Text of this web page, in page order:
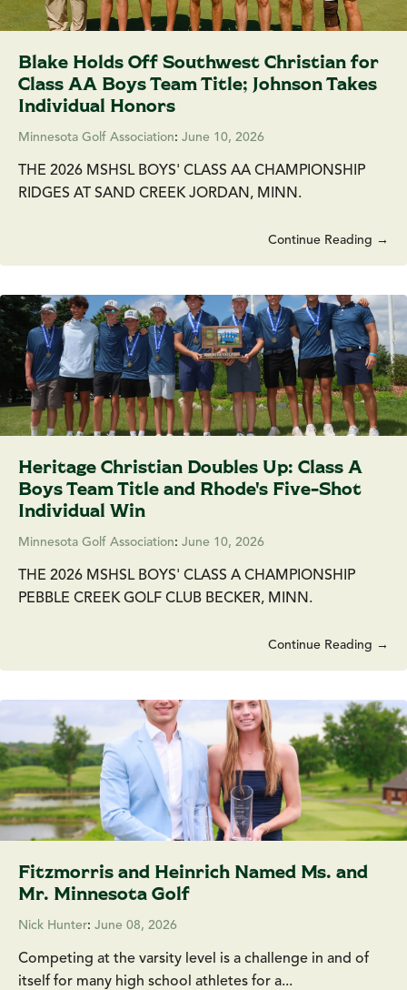
Blake Holds Off Southwest Christian for
Class AA Boys Team Title; Johnson Takes
Individual Honors
Minnesota Golf Association: June 10, 2026
THE 2026 MSHSL BOYS' CLASS AA CHAMPIONSHIP
RIDGES AT SAND CREEK JORDAN, MINN.
Continue Reading →
Heritage Christian Doubles Up: Class A
Boys Team Title and Rhode's Five-Shot
Individual Win
Minnesota Golf Association: June 10, 2026
THE 2026 MSHSL BOYS' CLASS A CHAMPIONSHIP
PEBBLE CREEK GOLF CLUB BECKER, MINN.
Continue Reading →
Fitzmorris and Heinrich Named Ms. and
Mr. Minnesota Golf
Nick Hunter: June 08, 2026
Competing at the varsity level is a challenge in and of
itself for many high school athletes for a...